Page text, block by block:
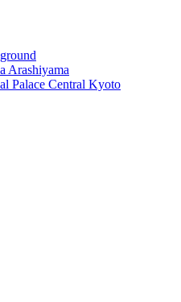
Arashiyama
Palace Central Kyoto